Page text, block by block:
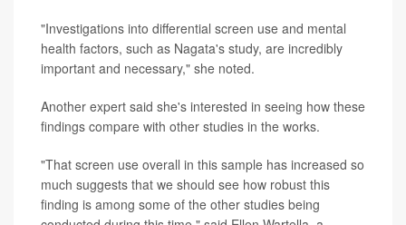
"Investigations into differential screen use and mental
health factors, such as Nagata's study, are incredibly
important and necessary," she noted.
Another expert said she's interested in seeing how these
findings compare with other studies in the works.
"That screen use overall in this sample has increased so
much suggests that we should see how robust this
finding is among some of the other studies being